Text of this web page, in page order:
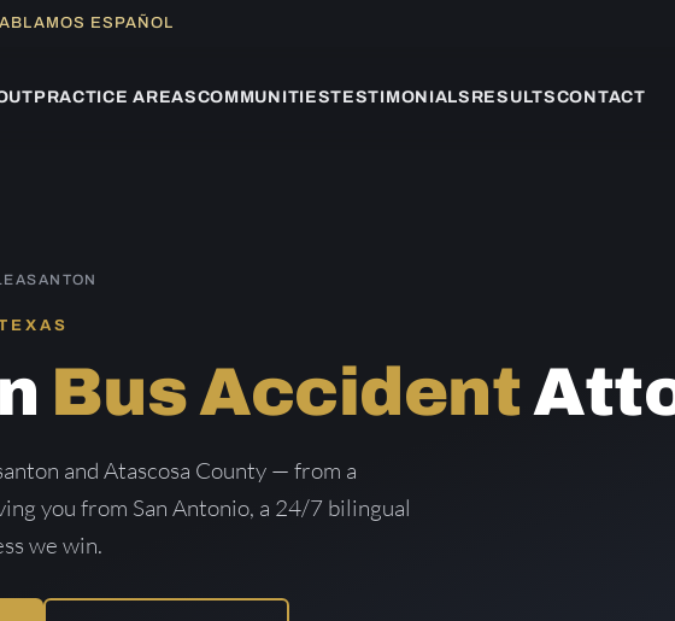
ESPAÑOL
PRACTICE AREASCOMMUNITIESTESTIMONIALS RESULTSCONTACT
Bus Accident
and Atascosa County — from a
you from San Antonio, a 24/7 bilingual
we win.